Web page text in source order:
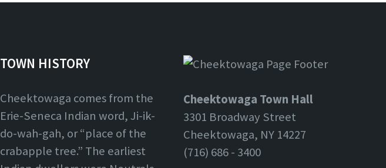
TOWN HISTORY
Cheektowaga comes from the
Erie-Seneca Indian word, Ji-ik-
do-wah-gah, or “place of the
crabapple tree.” The earliest
Cheektowaga Town Hall
3301 Broadway Street
Cheektowaga, NY 14227
(716) 686 - 3400